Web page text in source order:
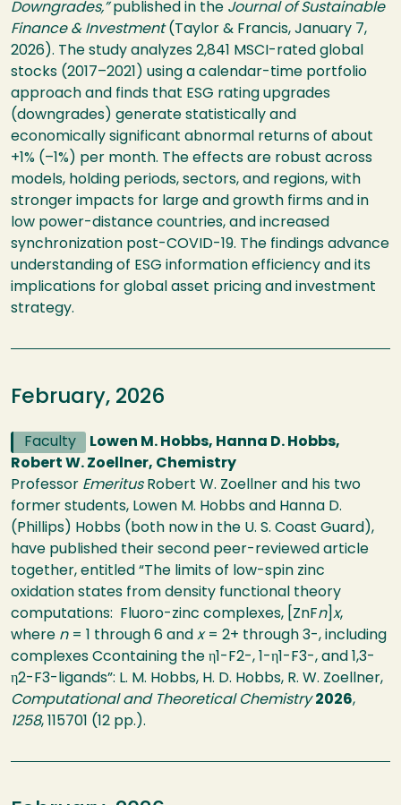
Downgrades,”published in the Journal of Sustainable
Finance & Investment(Taylor & Francis, January 7,
2026). The study analyzes 2,841 MSCI-rated global
stocks (2017–2021) using a calendar-time portfolio
approach and finds that ESG rating upgrades
(downgrades) generate statistically and
economically significant abnormal returns of about
+1% (–1%) per month. The effects are robust across
models, holding periods, sectors, and regions, with
stronger impacts for large and growth firms and in
low power-distance countries, and increased
synchronization post-COVID-19. The findings advance
understanding of ESG information efficiency and its
implications for global asset pricing and investment
strategy.
February, 2026
Faculty
Lowen M. Hobbs, Hanna D. Hobbs,
Robert W. Zoellner, Chemistry
Professor EmeritusRobert W. Zoellner and his two
former students, Lowen M. Hobbs and Hanna D.
(Phillips) Hobbs (both now in the U. S. Coast Guard),
have published their second peer-reviewed article
together, entitled “The limits of low-spin zinc
oxidation states from density functional theory
computations: Fluoro-zinc complexes, [ZnFn] x,
where n= 1 through 6 and x= 2+ through 3-, including
complexes Ccontaining the η1-F2-, 1-η1-F3-, and 1,3-
η2-F3-ligands”: L. M. Hobbs, H. D. Hobbs, R. W. Zoellner,
Computational and Theoretical Chemistry 2026,
1258, 115701 (12 pp.).